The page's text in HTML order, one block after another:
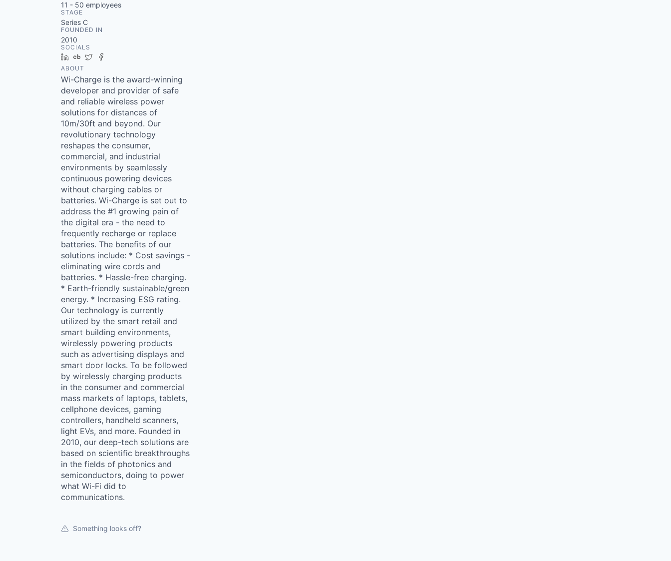
11 - 50 employees
STAGE
Series C
FOUNDED IN
2010
SOCIALS
LinkedIn
Crunchbase
Twitter
ABOUT
Wi-Charge is the award-winning
developer and provider of safe
and reliable wireless power
solutions for distances of
10m/30ft and beyond. Our
revolutionary technology
reshapes the consumer,
commercial, and industrial
environments by seamlessly
continuous powering devices
without charging cables or
batteries. Wi-Charge is set out to
address the #1 growing pain of
the digital era - the need to
frequently recharge or replace
batteries. The benefits of our
solutions include: * Cost savings -
eliminating wire cords and
batteries. * Hassle-free charging.
* Earth-friendly sustainable/green
energy. * Increasing ESG rating.
Our technology is currently
utilized by the smart retail and
smart building environments,
wirelessly powering products
such as advertising displays and
smart door locks. To be followed
by wirelessly charging products
in the consumer and commercial
mass markets of laptops, tablets,
cellphone devices, gaming
controllers, handheld scanners,
light EVs, and more. Founded in
2010, our deep-tech solutions are
based on scientific breakthroughs
in the fields of photonics and
semiconductors, doing to power
what Wi-Fi did to
communications.
Something looks off?